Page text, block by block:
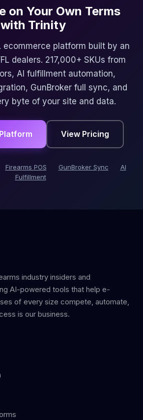
on Your Own Terms
with Trinity
ecommerce platform built by an
dealers. 217,000+ SKUs from
AI fulfillment automation,
GunBroker full sync, and
byte of your site and data.
View Pricing
Firearms POS GunBroker Sync
AI
Fulfillment
industry insiders and
AI-powered tools that help e-
of every size compete, automate,
is our business.